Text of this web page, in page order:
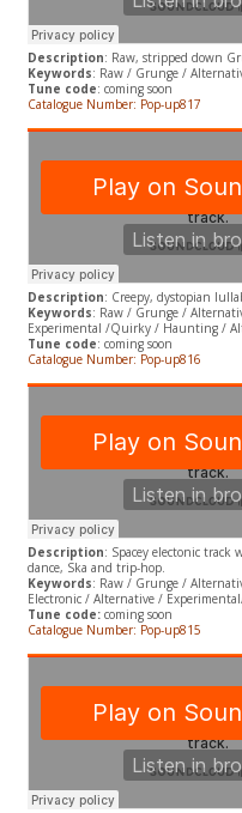
Description: Raw, stripped down
Keywords: Raw / Grunge /
Tune code: coming soon
Catalogue Number: Pop-up817
Description: Creepy, dystopian
Keywords: Raw / Grunge /
Experimental /Quirky / Haunting /
Tune code: coming soon
Catalogue Number: Pop-up816
Description: Spacey electonic track
dance, Ska and trip-hop.
Keywords: Raw / Grunge /
Electronic / Alternative /
Tune code: coming soon
Catalogue Number: Pop-up815